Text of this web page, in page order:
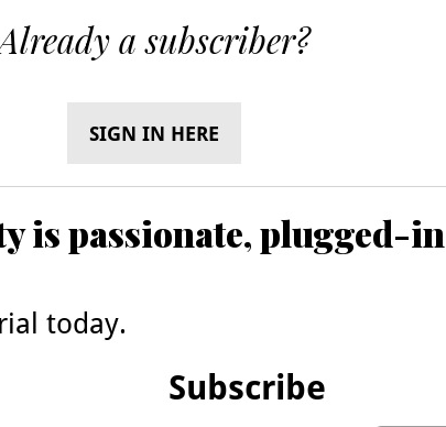
a subscriber?
SIGN IN HERE
is passionate, plugged-
today.
Subscribe